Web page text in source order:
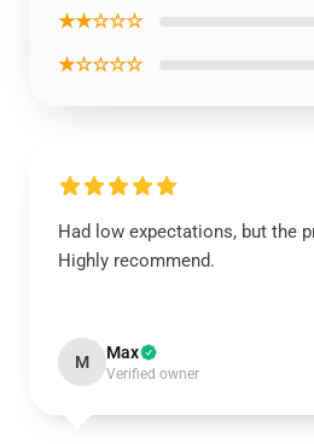
★★☆☆☆
★☆☆☆☆
Had low expectations, but the
Highly recommend.
M Max
Verified owner